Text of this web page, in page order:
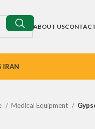
ABOUT US
IRAN
Medical Equipment